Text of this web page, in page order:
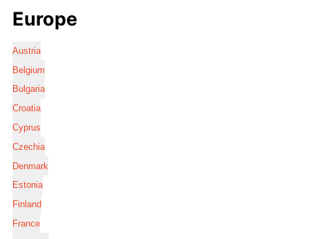
Europe
Austria
Belgium
Bulgaria
Croatia
Cyprus
Czechia
Denmark
Estonia
Finland
France